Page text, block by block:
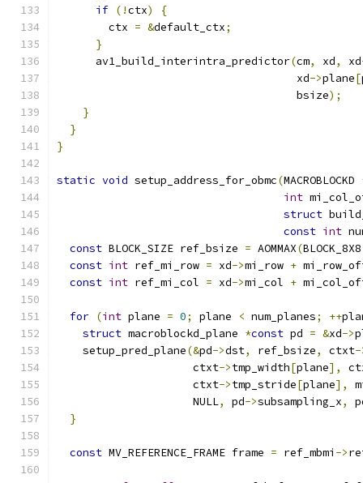
if (!ctx)
{
        ctx
= &default_ctx;
}
      av1_build_interintra_predictor
(cm, xd, xd
                                     xd
->plane[
                                     bsize
);
}
}
}
static void setup_address_for_obmc(MACROBLOCKD
int
struct
const int
const BLOCK_SIZE ref_bsize = AOMMAX(BLOCK_8X8
const int ref_mi_row = xd->mi_row +
const int ref_mi_col = xd->mi_col +
for (int plane = 0; plane < num_planes; ++
struct macroblockd_plane *const pd = &xd->
    setup_pred_plane
(&pd->dst, ref_bsize, ctxt-
                     ctxt
->tmp_width[plane],
                     ctxt
->tmp_stride[plane],
                     NULL
, pd->subsampling_x,
}
const MV_REFERENCE_FRAME frame = ref_mbmi ->